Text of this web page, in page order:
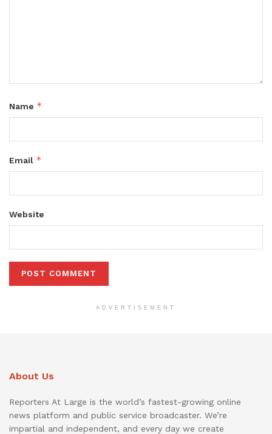
Name *
Email *
Website
ADVERTISEMENT
About Us
Reporters At Large is the world’s fastest-growing online
news platform and public service broadcaster. We’re
impartial and independent, and every day we create